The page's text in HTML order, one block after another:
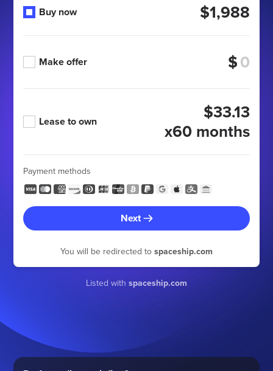
Buy now $1,988
Make offer $
Lease to own
$33.13
x60 months
Payment methods
Next
You will be redirected to spaceship.com
Listed with spaceship.com